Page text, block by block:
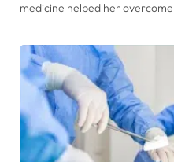
medicine helped her